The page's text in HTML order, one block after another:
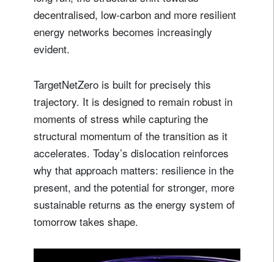
decentralised, low‑carbon and more resilient
energy networks becomes increasingly
evident.
TargetNetZero is built for precisely this
trajectory. It is designed to remain robust in
moments of stress while capturing the
structural momentum of the transition as it
accelerates. Today’s dislocation reinforces
why that approach matters: resilience in the
present, and the potential for stronger, more
sustainable returns as the energy system of
tomorrow takes shape.